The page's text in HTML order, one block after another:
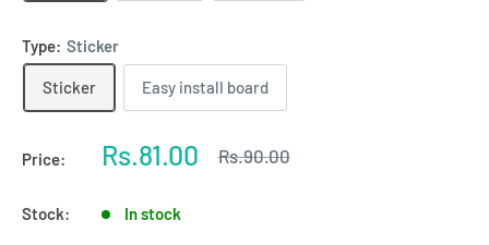
Type: Sticker
Sticker Easy install board
Price:
Sale
Rs.81.00
Regular
Rs.90.00
Stock: In stock